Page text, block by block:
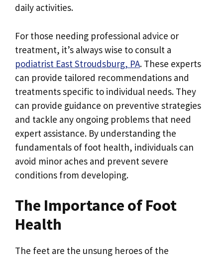
daily activities.
For those needing professional advice or
treatment, it’s always wise to consult a
podiatrist East Stroudsburg, PA. These experts
can provide tailored recommendations and
treatments specific to individual needs. They
can provide guidance on preventive strategies
and tackle any ongoing problems that need
expert assistance. By understanding the
fundamentals of foot health, individuals can
avoid minor aches and prevent severe
conditions from developing.
The Importance of Foot
Health
The feet are the unsung heroes of the